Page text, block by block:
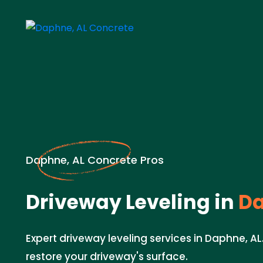
Daphne, AL Concrete Pros
Driveway Leveling in
Expert driveway leveling services in Daphne,
restore your driveway's surface.